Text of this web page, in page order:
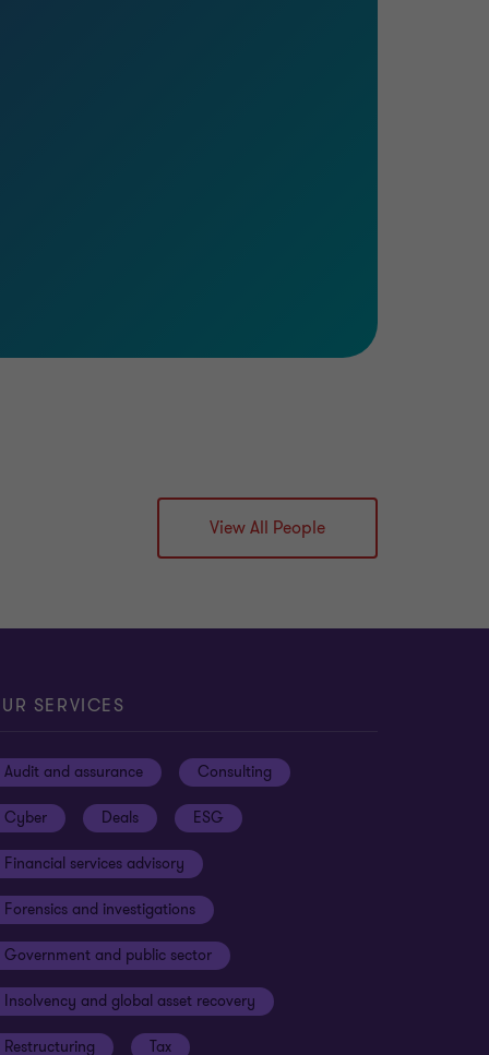
View All People
SERVICES
Audit and assurance Consulting
Cyber Deals ESG
Financial services advisory
Forensics and investigations
Government and public sector
Insolvency and global asset recovery
Restructuring Tax